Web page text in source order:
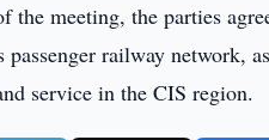
the meeting, the parties
passenger railway network,
service in the CIS region.